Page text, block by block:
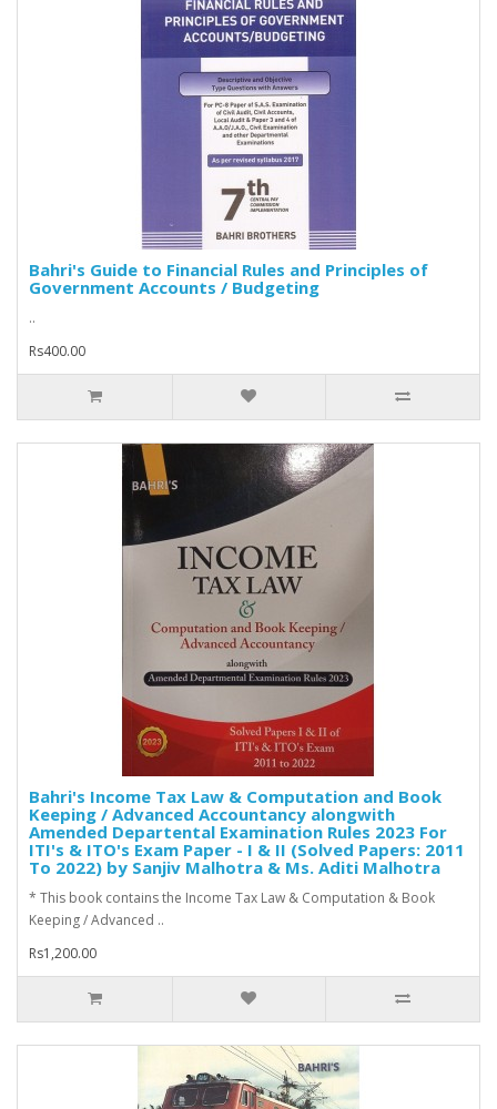
Bahri's Guide to Financial Rules and Principles of
Government Accounts / Budgeting
..
Rs400.00
Bahri's Income Tax Law & Computation and Book
Keeping / Advanced Accountancy alongwith
Amended Departental Examination Rules 2023 For
ITI's & ITO's Exam Paper - I & II (Solved Papers: 2011
To 2022) by Sanjiv Malhotra & Ms. Aditi Malhotra
* This book contains the Income Tax Law & Computation & Book
Keeping / Advanced ..
Rs1,200.00